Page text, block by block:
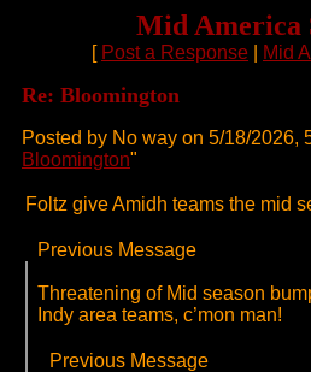
Mid America
[ Post a Response Mid
Re: Bloomington
Posted by No way on 5/18/2026,
Bloomington"
Foltz give Amidh teams the mid
Previous Message
Threatening of Mid season
Indy area teams, c’mon man!
Previous Message